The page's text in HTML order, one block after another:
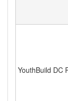
YouthBuild DC